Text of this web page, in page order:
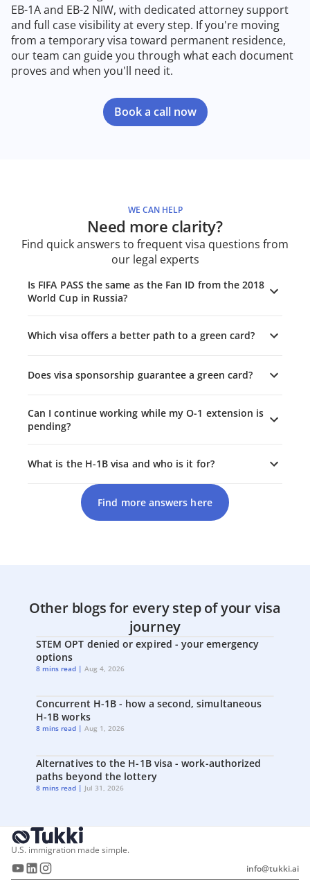
EB-1A and EB-2 NIW, with dedicated attorney support
and full case visibility at every step. If you're moving
from a temporary visa toward permanent residence,
our team can guide you through what each document
proves and when you'll need it.
Book a call now
WE CAN HELP
Need more clarity?
Find quick answers to frequent visa questions from
our legal experts
Is FIFA PASS the same as the Fan ID from the 2018
World Cup in Russia?
Which visa offers a better path to a green card?
Does visa sponsorship guarantee a green card?
Can I continue working while my O-1 extension is
pending?
What is the H-1B visa and who is it for?
Find more answers here
Other blogs for every step of your visa
journey
STEM OPT denied or expired - your emergency
options
8 mins read | Aug 4, 2026
Concurrent H-1B - how a second, simultaneous
H-1B works
8 mins read | Aug 1, 2026
Alternatives to the H-1B visa - work-authorized
paths beyond the lottery
8 mins read | Jul 31, 2026
U.S. immigration made simple.
info@tukki.ai